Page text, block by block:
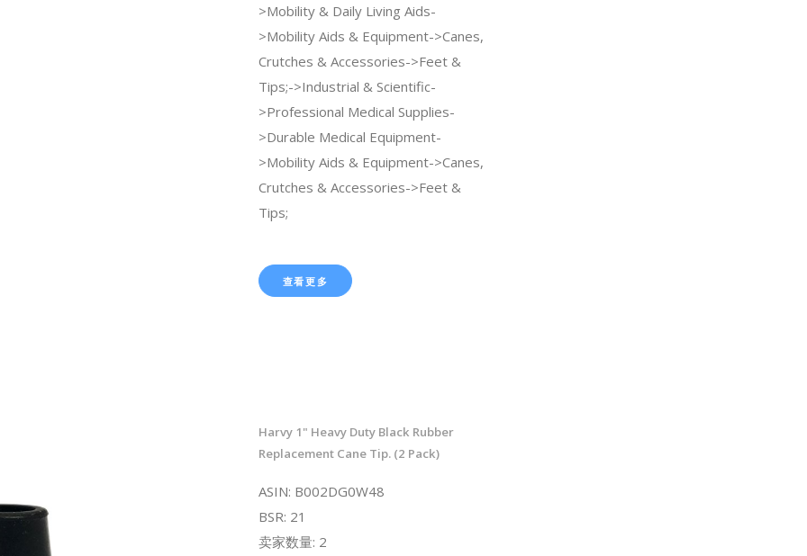
>Mobility & Daily Living Aids-
>Mobility Aids & Equipment->Canes,
Crutches & Accessories->Feet &
Tips;->Industrial & Scientific-
>Professional Medical Supplies-
>Durable Medical Equipment-
>Mobility Aids & Equipment->Canes,
Crutches & Accessories->Feet &
Tips;
查看更多
Harvy 1" Heavy Duty Black Rubber
Replacement Cane Tip. (2 Pack)
ASIN: B002DG0W48
BSR: 21
卖家数量: 2